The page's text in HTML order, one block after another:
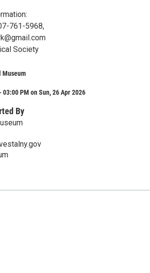
761-5968,
Society
Museum
03:00 PM on Sun, 26 Apr 2026
By